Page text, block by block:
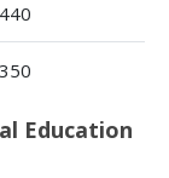
Education